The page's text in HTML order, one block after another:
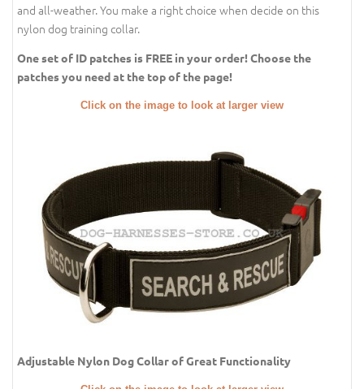
and all-weather. You make a right choice when decide on this
nylon dog training collar.
One set of ID patches is FREE in your order! Choose the
patches you need at the top of the page!
Click on the image to look at larger view
Adjustable Nylon Dog Collar of Great Functionality